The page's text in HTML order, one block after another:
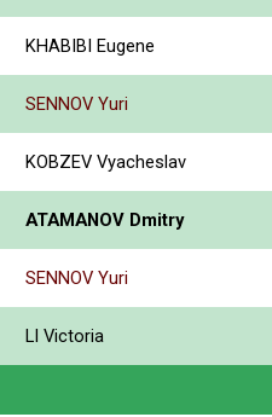
KHABIBI Eugene
SENNOV Yuri
KOBZEV Vyacheslav
ATAMANOV Dmitry
SENNOV Yuri
LI Victoria